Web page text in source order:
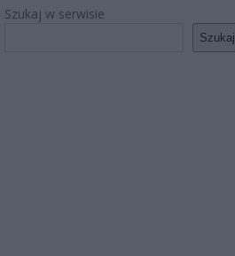
Szukaj w serwisie
Szukaj